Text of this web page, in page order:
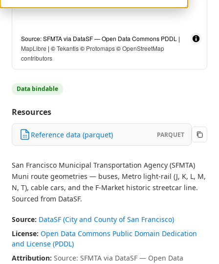
Source: SFMTA via DataSF — Open Data Commons PDDL |
MapLibre | ©Tekantis© Protomaps©OpenStreetMap
contributors
Data bindable
Resources
Reference data (parquet) PARQUET
San Francisco Municipal Transportation Agency (SFMTA)
Muni route geometries — buses, Metro light-rail (J, K, L, M,
N, T), cable cars, and the F-Market historic streetcar line.
Sourced from DataSF.
Source: DataSF (City and County of San Francisco)
License: Open Data Commons Public Domain Dedication
and License (PDDL)
Attribution: Source: SFMTA via DataSF — Open Data